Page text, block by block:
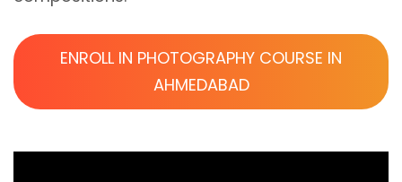
ENROLL IN PHOTOGRAPHY COURSE IN
AHMEDABAD